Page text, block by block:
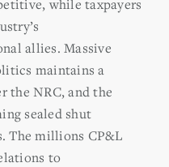
while taxpayers
allies. Massive
maintains a
the NRC, and the
sealed shut
The millions CP&L
to